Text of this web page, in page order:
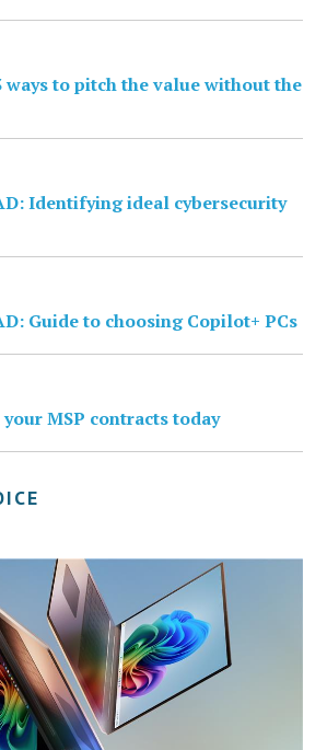
ways to pitch the value without the
Identifying ideal cybersecurity
Guide to choosing Copilot+ PCs
MSP contracts today